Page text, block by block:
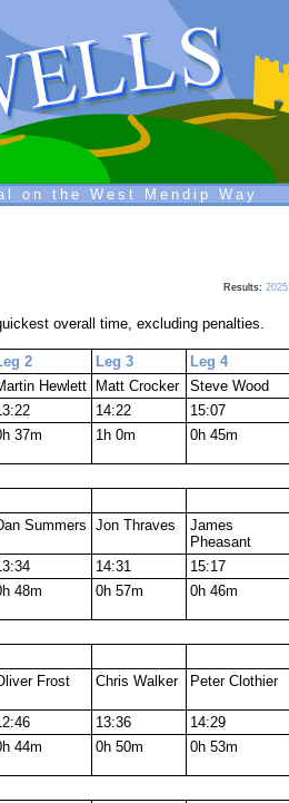
on the West Mendip Way
Results: 2025
overall time, excluding penalties.
2 Leg 3 Leg 4
Hewlett Matt Crocker Steve Wood
14:22 15:07
37m 1h 0m 0h 45m
Summers Jon Thraves
James
Pheasant
14:31 15:17
48m 0h 57m 0h 46m
Frost Chris Walker Peter Clothier
13:36 14:29
44m 0h 50m 0h 53m